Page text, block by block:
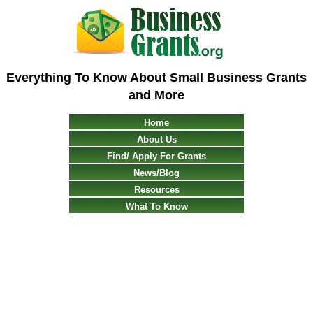
Everything To Know About Small Business Grants
and More
Home
About Us
Find/ Apply For Grants
News/Blog
Resources
What To Know